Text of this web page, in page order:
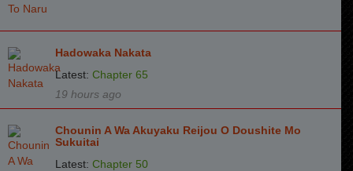
Hadowaka Nakata
Latest: Chapter 65
19 hours ago
Chounin A Wa Akuyaku Reijou O Doushite Mo
Sukuitai
Latest: Chapter 50